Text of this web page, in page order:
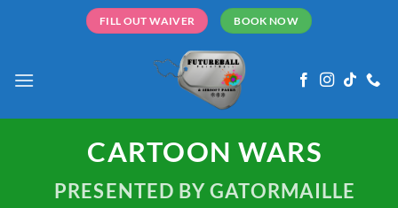
FILL OUT WAIVER BOOK NOW
CARTOON WARS
PRESENTED BY GATORMAILLE